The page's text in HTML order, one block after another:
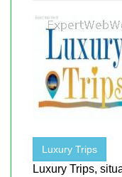
Luxury Trips
Luxury Trips,